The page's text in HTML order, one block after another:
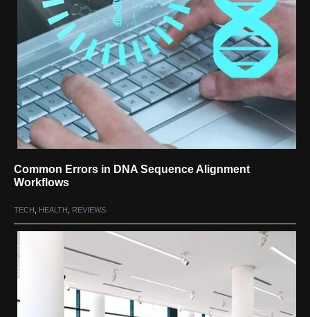
Common Errors in DNA Sequence Alignment
Workflows
TECH HEALTH REVIEWS